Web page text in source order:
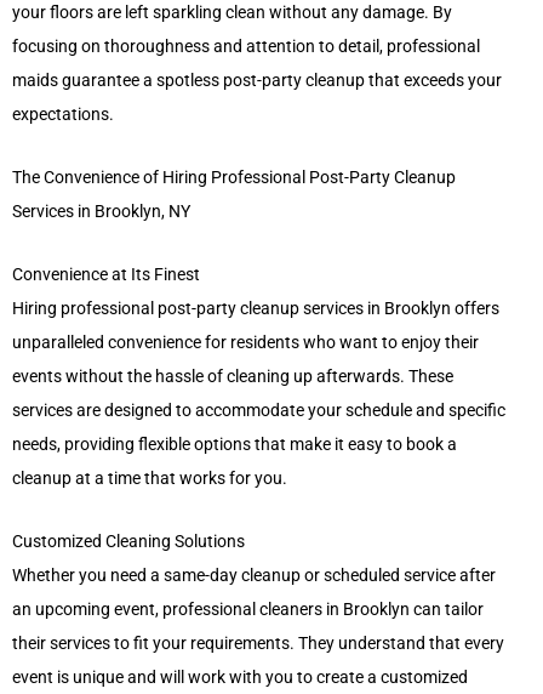
your floors are left sparkling clean without any damage. By
focusing on thoroughness and attention to detail, professional
maids guarantee a spotless post-party cleanup that exceeds your
expectations.
The Convenience of Hiring Professional Post-Party Cleanup
Services in Brooklyn, NY
Convenience at Its Finest
Hiring professional post-party cleanup services in Brooklyn offers
unparalleled convenience for residents who want to enjoy their
events without the hassle of cleaning up afterwards. These
services are designed to accommodate your schedule and specific
needs, providing flexible options that make it easy to book a
cleanup at a time that works for you.
Customized Cleaning Solutions
Whether you need a same-day cleanup or scheduled service after
an upcoming event, professional cleaners in Brooklyn can tailor
their services to fit your requirements. They understand that every
event is unique and will work with you to create a customized